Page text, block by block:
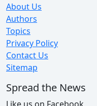
About Us
Authors
Topics
Privacy Policy
Contact Us
Sitemap
Spread the News